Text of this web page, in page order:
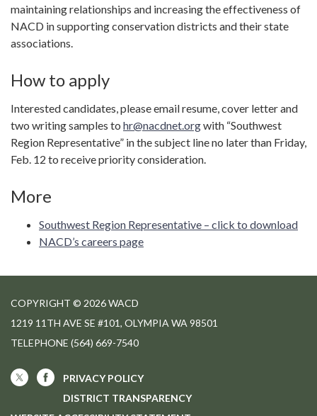
maintaining relationships and increasing the effectiveness of
NACD in supporting conservation districts and their state
associations.
How to apply
Interested candidates, please email resume, cover letter and
two writing samples to hr@nacdnet.orgwith “Southwest
Region Representative” in the subject line no later than Friday,
Feb. 12 to receive priority consideration.
More
Southwest Region Representative – click to download
NACD’s careers page
COPYRIGHT © 2026 WACD
1219 11TH AVE SE #101, OLYMPIA WA 98501
TELEPHONE (564) 669-7540
PRIVACY POLICY
DISTRICT TRANSPARENCY